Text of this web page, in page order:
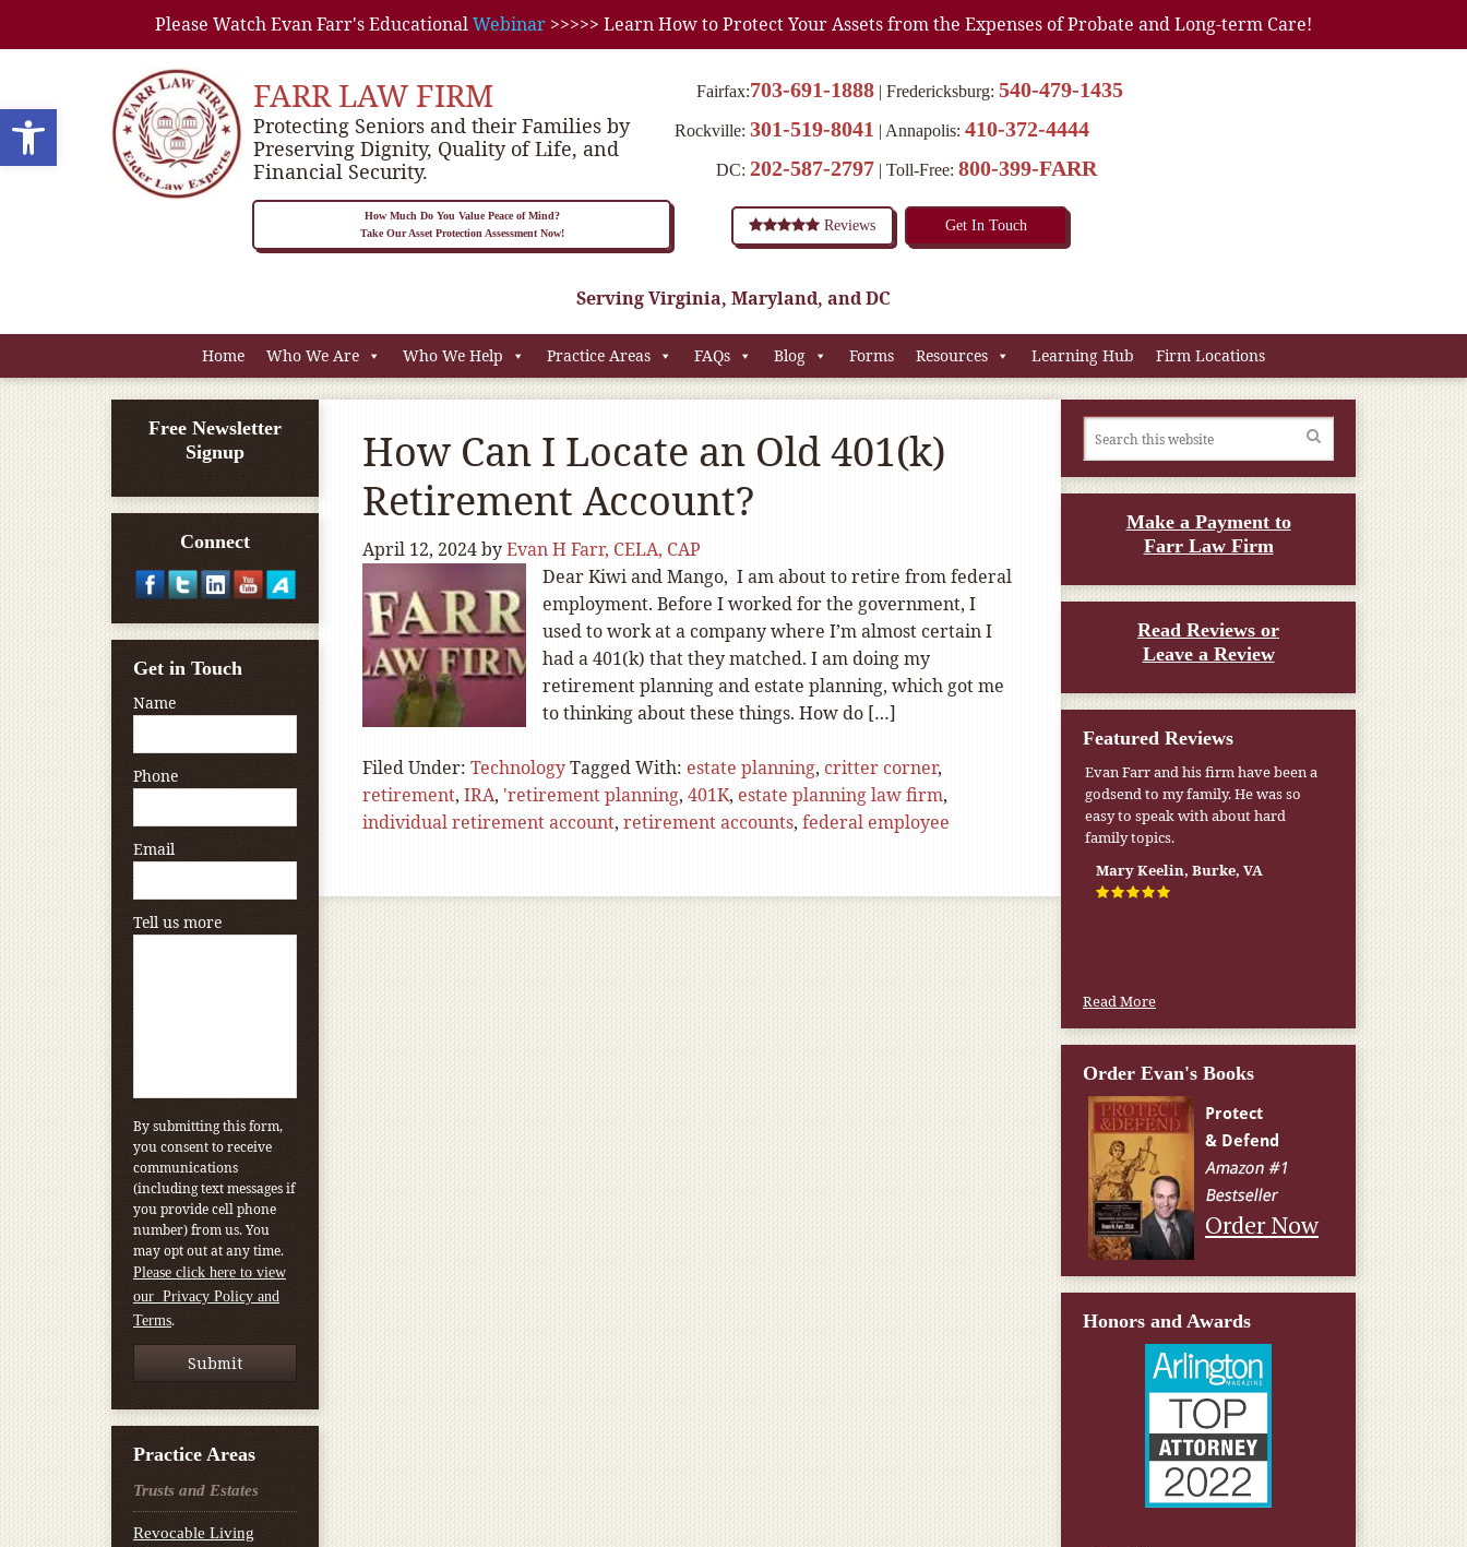
Open toolbar
Please Watch Evan Farr's EducationalWebinar >>>>> Learn How to Protect Your Assets from the Expenses of Probate and Long-term Care!
FARR LAW FIRM
Protecting Seniors and their Families by
Preserving Dignity, Quality of Life, and
Financial Security.
Fairfax:703-691-1888 Fredericksburg: 540-479-1435
Rockville: 301-519-8041 Annapolis: 410-372-4444
DC: 202-587-2797 Toll-Free: 800-399-FARR
Reviews Get In Touch
How Much Do You Value Peace of Mind?
Take Our Asset Protection Assessment Now!
Serving Virginia, Maryland, and DC
Home Who We Are Who We Help Practice Areas FAQs Blog Forms Resources Learning Hub Firm Locations
How Can I Locate an Old 401(k)
Retirement Account?
April 12, 2024byEvan H Farr, CELA, CAP
Dear Kiwi and Mango, I am about to retire from federal
employment. Before I worked for the government, I
used to work at a company where I’m almost certain I
had a 401(k) that they matched. I am doing my
retirement planning and estate planning, which got me
to thinking about these things. How do […]
Filed Under: TechnologyTagged With: estate planning, critter corner,
retirement, IRA, 'retirement planning, 401K, estate planning law firm,
individual retirement account, retirement accounts, federal employee
Make a Payment to
Farr Law Firm
Read Reviews or
Leave a Review
Featured Reviews
Evan Farr and his firm have been a
godsend to my family. He was so
easy to speak with about hard
family topics.
Mary Keelin, Burke, VA
Read More
Order Evan's Books
Order Now
Honors and Awards
Free Newsletter
Signup
Connect
Get in Touch
Name
Phone
Email
Tell us more
By submitting this form,
you consent to receive
communications
(including text messages if
you provide cell phone
number) from us. You
may opt out at any time.
Please click here to view
our Privacy Policy and
Terms.
Practice Areas
Trusts and Estates
Revocable Living